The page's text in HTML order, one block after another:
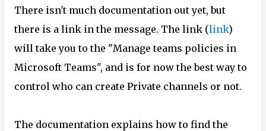
There isn't much documentation out yet, but
there is a link in the message. The link (link)
will take you to the "Manage teams policies in
Microsoft Teams", and is for now the best way to
control who can create Private channels or not.
The documentation explains how to find the